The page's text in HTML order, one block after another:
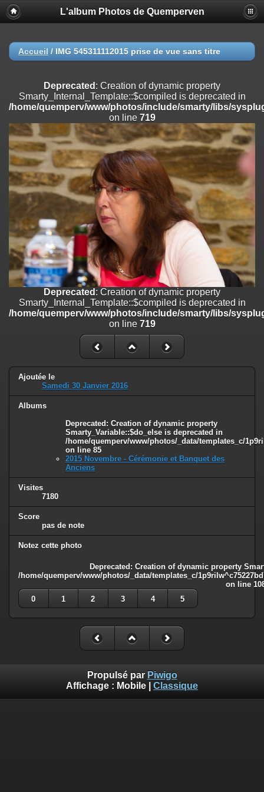
Deprecated
: Creation of dynamic property
Smarty_Internal_Extension_Handler::$registerPlugin is deprecated in
on line
/home/quemperv/www/photos/include/smarty/libs/sysplugins/
on line182
Deprecated: Creation of dynamic property
Smarty_Internal_Extension_Handler::$append is deprecated in
/home/quemperv/www/photos/include/smarty/libs/sysplugins/
on line182
Deprecated: Creation of dynamic property
Smarty_Internal_Extension_Handler::$getTemplateVars is deprecated
/home/quemperv/www/photos/include/smarty/libs/sysplugins/
182
Deprecated: Creation of dynamic property
Smarty_Internal_Extension_Handler::$unregisterFilter is deprecated in
/home/quemperv/www/photos/include/smarty/libs/sysplugins/
on line182
Deprecated: Creation of dynamic property
Smarty_Internal_Template::$compiled is deprecated in
/home/quemperv/www/photos/include/smarty/libs/sysplugins/
: Creation of dynamic property Smarty_Variable::$do_else
/home/quemperv/www/photos/_data/templates_c/
on line82
L'album Photos de Quemperven
Accueil / IMG 545311112015 prise de vue sans titre
Deprecated : Creation of dynamic property
Smarty_Internal_Template::$compiled is deprecated in
/home/quemperv/www/photos/include/smarty/libs/
on line 719
Deprecated : Creation of dynamic property
Smarty_Internal_Template::$compiled is deprecated in
/home/quemperv/www/photos/include/smarty/libs/
on line 719
Ajoutée le
Samedi 30 Janvier 2016
Albums
Deprecated : Creation of dynamic property
Smarty_Variable::$do_else is deprecated in
/home/quemperv/www/photos/_data/templates_c/
on line 85
2015 Novembre - Cérémonie et Banquet des
Anciens
Visites
7180
Score
pas de note
Notez cette photo
Deprecated : Creation of dynamic property
/home/quemperv/www/photos/_data/templates_c/
on line
0
1 2 3 4 5
Propulsé par Piwigo
Affichage : Mobile Classique